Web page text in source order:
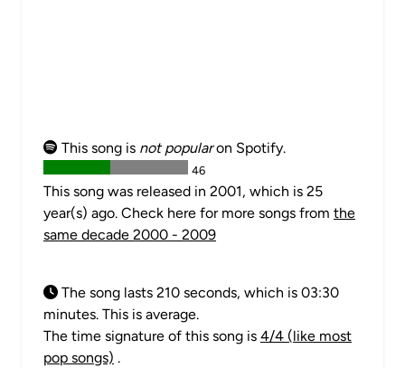
This song is not popularon Spotify.
46
This song was released in 2001, which is 25
year(s) ago. Check here for more songs from the
same decade 2000 - 2009
The song lasts 210 seconds, which is 03:30
minutes. This is average.
The time signature of this song is 4/4 (like most
pop songs) .